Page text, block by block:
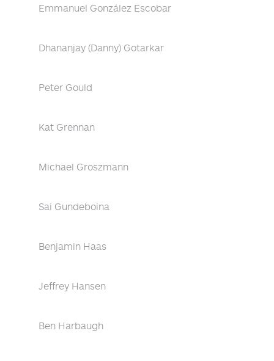
Emmanuel González Escobar
Dhananjay (Danny) Gotarkar
Peter Gould
Kat Grennan
Michael Groszmann
Sai Gundeboina
Benjamin Haas
Jeffrey Hansen
Ben Harbaugh